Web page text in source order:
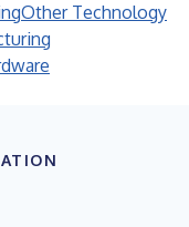
Other Technology